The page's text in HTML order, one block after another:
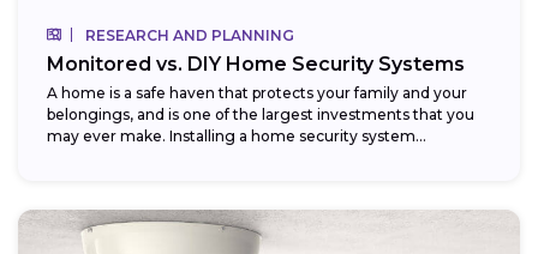
RESEARCH AND PLANNING
Monitored vs. DIY Home Security Systems
A home is a safe haven that protects your family and your
belongings, and is one of the largest investments that you
may ever make. Installing a home security system...